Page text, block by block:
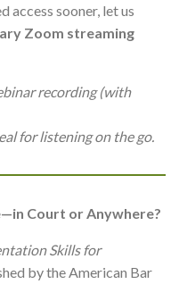
access sooner, let us
Zoom streaming
recording (with
for listening on the go.
Court or Anywhere?
Skills for
by the American Bar